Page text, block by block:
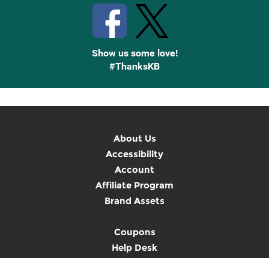
Show us some love!
#ThanksKB
About Us
Accessibility
Account
Affiliate Program
Brand Assets
Coupons
Help Desk